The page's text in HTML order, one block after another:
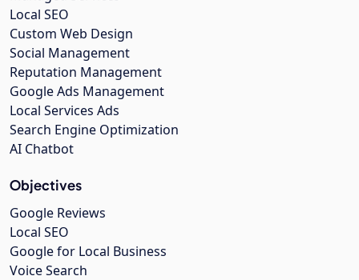
Local SEO
Custom Web Design
Social Management
Reputation Management
Google Ads Management
Local Services Ads
Search Engine Optimization
AI Chatbot
Objectives
Google Reviews
Local SEO
Google for Local Business
Voice Search